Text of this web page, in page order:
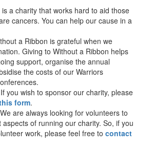
a charity that works hard to aid those
cancers. You can help our cause in a
a Ribbon is grateful when we
Giving to Without a Ribbon helps
support, organise the annual
the costs of our Warriors
you wish to sponsor our charity, please
form.
are always looking for volunteers to
aspects of running our charity. So, if you
work, please feel free tocontact